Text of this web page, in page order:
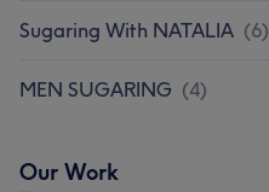
Sugaring With NATALIA (6)
MEN SUGARING (4)
Our Work